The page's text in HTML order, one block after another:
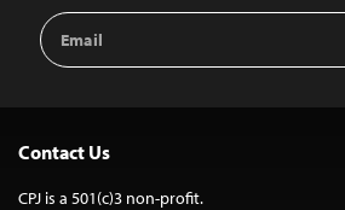
Email
Address
Contact Us
CPJ is a 501(c)3 non-profit.